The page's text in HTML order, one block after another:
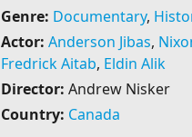
Genre: Documentary,
Actor: Anderson Jibas,
Fredrick Aitab, Eldin Alik
Director: Andrew Nisker
Country: Canada